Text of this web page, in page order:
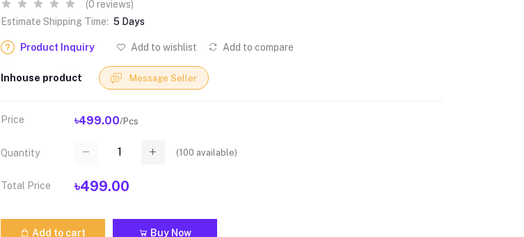
(0 reviews)
Estimate Shipping Time: 5 Days
Product Inquiry Add to wishlist Add to compare
Inhouse product Message Seller
Price ৳499.00/Pcs
Quantity (100 available)
Total Price ৳499.00
Add to cart Buy Now